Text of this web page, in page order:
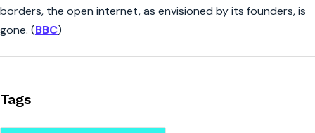
borders, the open internet, as envisioned by its founders, is
gone. (BBC)
Tags